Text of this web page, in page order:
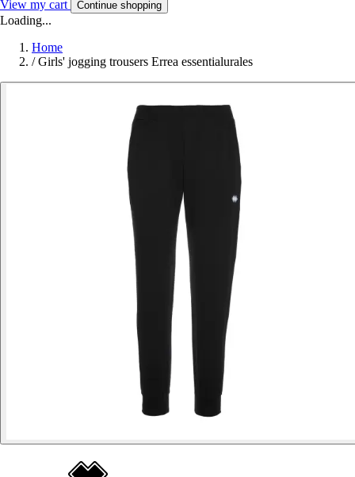
View my cart Continue shopping
Loading...
Home
/ Girls' jogging trousers Errea essentialurales